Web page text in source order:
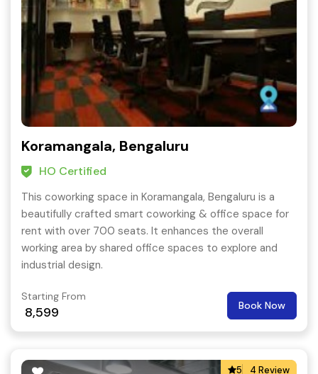
Koramangala, Bengaluru
HO Certified
This coworking space in Koramangala, Bengaluru is a
beautifully crafted smart coworking & office space for
rent with over 700 seats. It enhances the overall
working area by shared office spaces to explore and
industrial design.
Starting From
8,599 Book Now
5 4 Review